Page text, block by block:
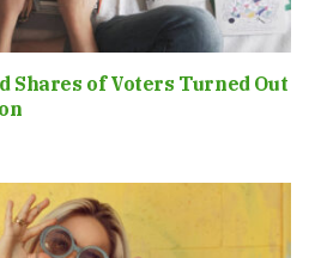
Shares of Voters Turned Out